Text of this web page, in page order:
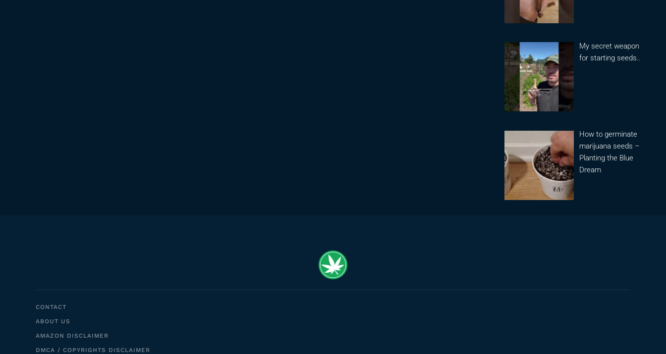
My secret weapon
for starting seeds..
How to germinate
marijuana seeds –
Planting the Blue
Dream
CONTACT
ABOUT US
AMAZON DISCLAIMER
DMCA / COPYRIGHTS DISCLAIMER